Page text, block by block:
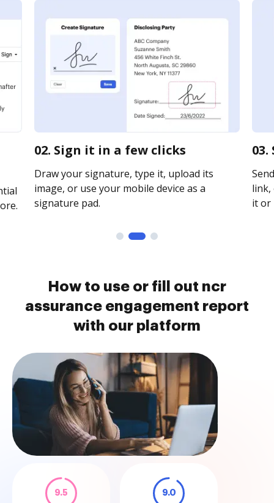
02. Sign it in a few clicks
Draw your signature, type it, upload its
image, or use your mobile device as a
signature pad.
link,
it or
How to use or fill out ncr
assurance engagement report
with our platform
9.5 9.0